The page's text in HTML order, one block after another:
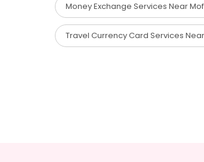
Money Exchange Services Near
Travel Currency Card Services